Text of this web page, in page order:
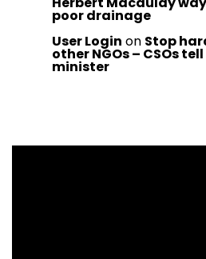
poor drainage
User Login on Stop
other NGOs – CSOs
minister